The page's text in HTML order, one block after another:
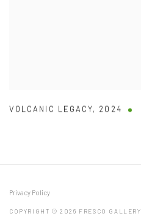
VOLCANIC LEGACY, 2024
Privacy Policy
COPYRIGHT © 2026 FRESCO GALLERY